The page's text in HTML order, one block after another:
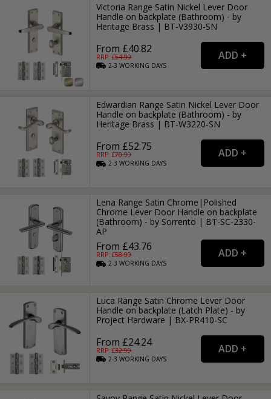
Victoria Range Satin Nickel Lever Door
Handle on backplate (Bathroom) - by
Heritage Brass | BT-V3930-SN
From £40.82
RRP: £54.99
2-3WORKING DAYS
Edwardian Range Satin Nickel Lever Door
Handle on backplate (Bathroom) - by
Heritage Brass | BT-W3220-SN
From £52.75
RRP: £70.99
2-3WORKING DAYS
Lena Range Satin Chrome|Polished
Chrome Lever Door Handle on backplate
(Bathroom) - by Sorrento | BT-SC-2330-
AP
From £43.76
RRP: £58.99
2-3WORKING DAYS
Luca Range Satin Chrome Lever Door
Handle on backplate (Latch Plate) - by
Project Hardware | BX-PR410-SC
From £24.24
RRP: £32.99
2-3WORKING DAYS